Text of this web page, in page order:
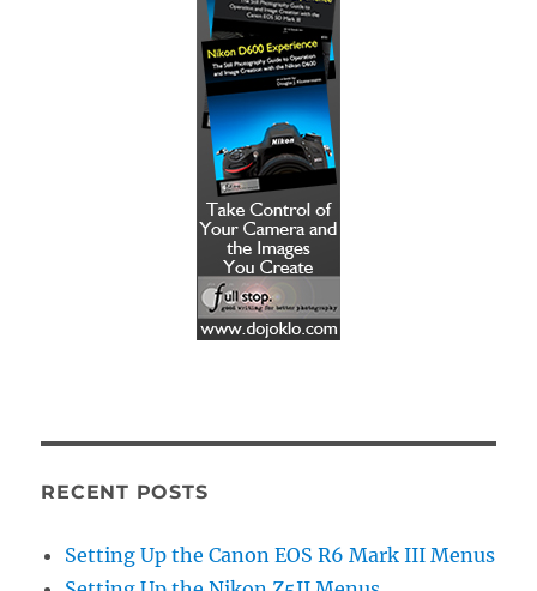
RECENT POSTS
Setting Up the Canon EOS R6 Mark III Menus